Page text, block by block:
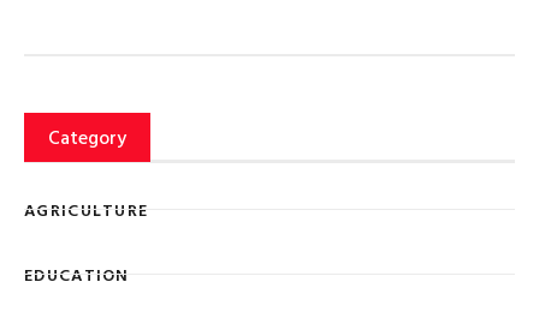
Category
AGRICULTURE
EDUCATION